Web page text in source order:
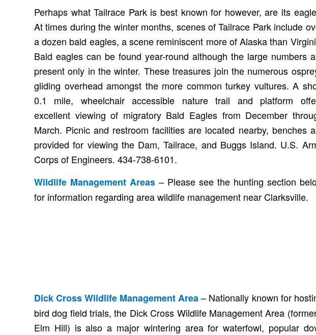
Perhaps what Tailrace Park is best known for however, are its
At times during the winter months, scenes of Tailrace Park include
a dozen bald eagles, a scene reminiscent more of Alaska than
Bald eagles can be found year-round although the large numbers
present only in the winter. These treasures join the numerous
gliding overhead amongst the more common turkey vultures. A
0.1 mile, wheelchair accessible nature trail and platform
excellent viewing of migratory Bald Eagles from December
March. Picnic and restroom facilities are located nearby, benches
provided for viewing the Dam, Tailrace, and Buggs Island. U.S.
Corps of Engineers. 434-738-6101.
Wildlife Management Areas– Please see the hunting section
for information regarding area wildlife management near Clarksville.
Dick Cross Wildlife Management Area– Nationally known for
bird dog field trials, the Dick Cross Wildlife Management Area
Elm Hill) is also a major wintering area for waterfowl, popular